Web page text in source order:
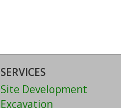
SERVICES
Site Development
Excavation